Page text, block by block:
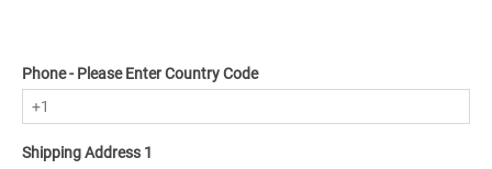
Phone - Please Enter Country Code
Shipping Address 1